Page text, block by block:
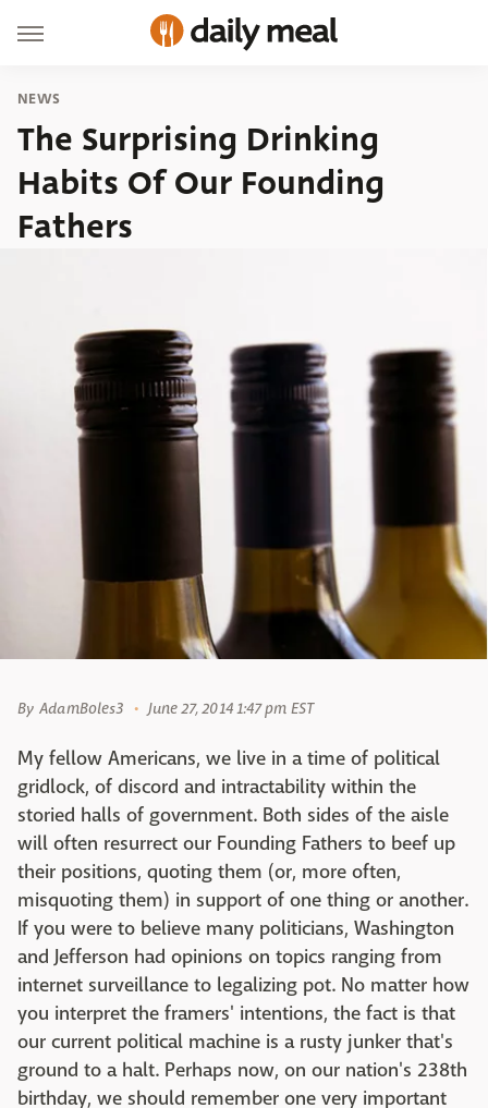
NEWS
The Surprising Drinking
Habits Of Our Founding
Fathers
By AdamBoles3 June 27, 2014 1:47 pm EST
My fellow Americans, we live in a time of political
gridlock, of discord and intractability within the
storied halls of government. Both sides of the aisle
will often resurrect our Founding Fathers to beef up
their positions, quoting them (or, more often,
misquoting them) in support of one thing or another.
If you were to believe many politicians, Washington
and Jefferson had opinions on topics ranging from
internet surveillance to legalizing pot. No matter how
you interpret the framers' intentions, the fact is that
our current political machine is a rusty junker that's
ground to a halt. Perhaps now, on our nation's 238th
birthday, we should remember one very important